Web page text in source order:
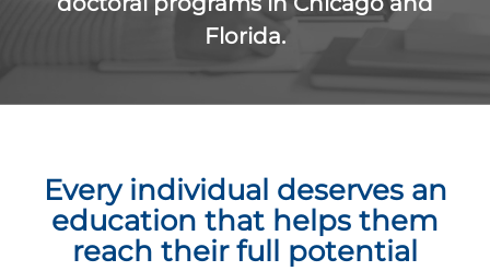
Florida.
Every individual deserves an
education that helps them
reach their full potential